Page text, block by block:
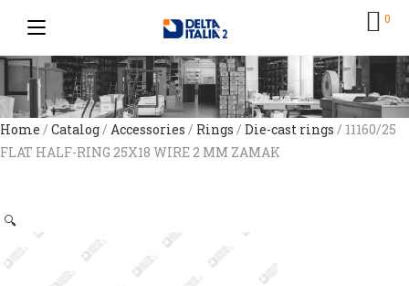
0
Home / Catalog/ Accessories / Rings / Die-cast rings / 11160/25
FLAT HALF-RING 25X18 WIRE 2 MM ZAMAK
🔍